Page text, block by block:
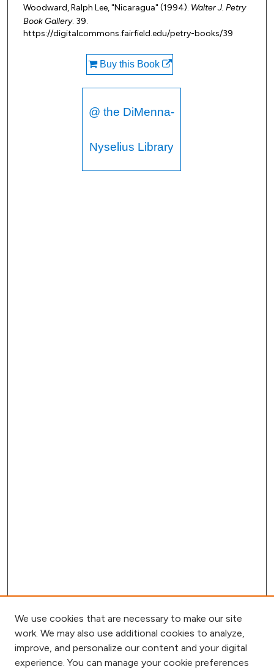
Woodward, Ralph Lee, "Nicaragua" (1994). Walter J. Petry
Book Gallery. 39.
https://digitalcommons.fairfield.edu/petry-books/39
Buy this Book
@ the DiMenna-
Nyselius Library
We use cookies that are necessary to make our site
work. We may also use additional cookies to analyze,
improve, and personalize our content and your digital
experience. You can manage your cookie preferences